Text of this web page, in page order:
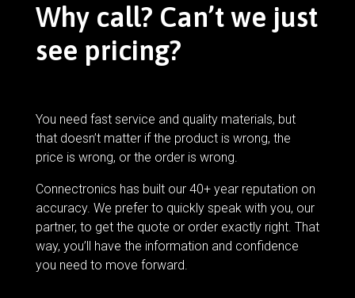
Why call? Can’t we just
see pricing?
You need fast service and quality materials, but
that doesn’t matter if the product is wrong, the
price is wrong, or the order is wrong.
Connectronics has built our 40+ year reputation on
accuracy. We prefer to quickly speak with you, our
partner, to get the quote or order exactly right. That
way, you’ll have the information and confidence
you need to move forward.